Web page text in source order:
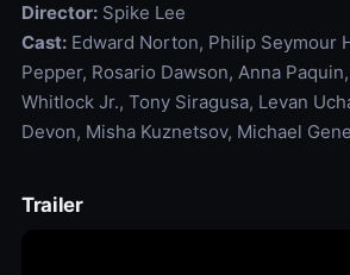
Director:Spike Lee
Cast:Edward Norton, Philip Seymour
Pepper, Rosario Dawson, Anna
Whitlock Jr., Tony Siragusa, Levan
Devon, Misha Kuznetsov, Michael
Trailer